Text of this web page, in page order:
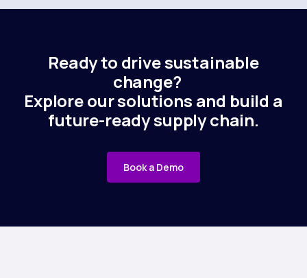
Ready to drive sustainable
change?
Explore our solutions and build a
future-ready supply chain.
Book a Demo